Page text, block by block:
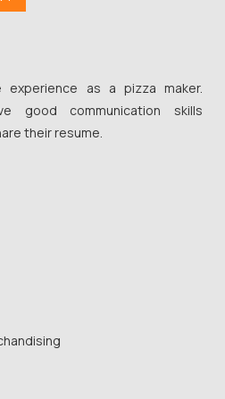
experience as a pizza maker.
good communication skills
their resume.